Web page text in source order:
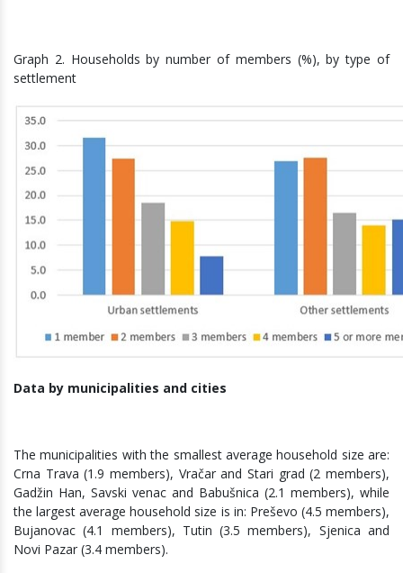
Graph 2. Households by number of members (%), by type of
settlement
Data by municipalities and cities
The municipalities with the smallest average household size are:
Crna Trava (1.9 members), Vračar and Stari grad (2 members),
Gadžin Han, Savski venac and Babušnica (2.1 members), while
the largest average household size is in: Preševo (4.5 members),
Bujanovac (4.1 members), Tutin (3.5 members), Sjenica and
Novi Pazar (3.4 members).